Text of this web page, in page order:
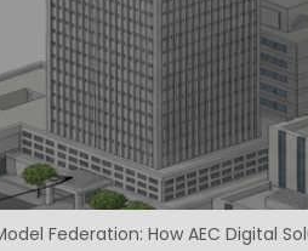
Federation: How AEC Digital